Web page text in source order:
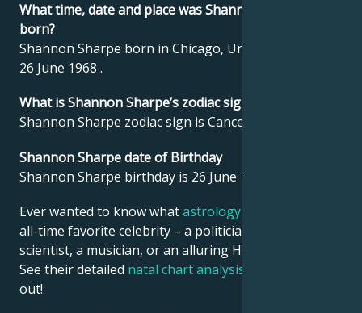
What time, date and place was Shannon Sharpe
born?
Shannon Sharpe born in Chicago, United States on
26 June 1968 .
What is Shannon Sharpe’s zodiac sign?
Shannon Sharpe zodiac sign is Cancer.
Shannon Sharpe date of Birthday
Shannon Sharpe birthday is 26 June 1968.
Ever wanted to know whatastrology
all-time favorite celebrity – a politician, an inventor, a
scientist, a musician, or an alluring Hollywood star?
See their detailed natal chart analysis
out!